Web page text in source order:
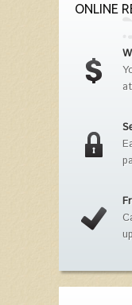
ONLINE